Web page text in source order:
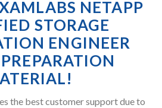
NETAPP
STORAGE
ENGINEER
the best customer support due to